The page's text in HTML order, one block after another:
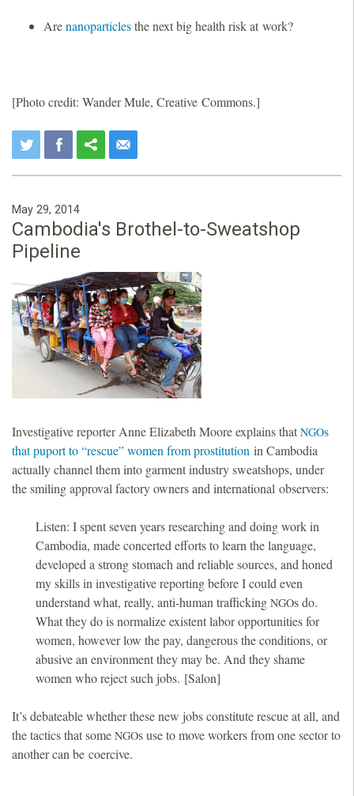
Arenanoparticlesthe next big health risk at work?
[Photo credit: Wander Mule, Creative Commons.]
May 29, 2014
Cambodia's Brothel-to-Sweatshop
Pipeline
Investigative reporter Anne Elizabeth Moore explains that NGOs
that puport to “rescue” women from prostitution in Cambodia
actually channel them into garment industry sweatshops, under
the smiling approval factory owners and international observers:
Listen: I spent seven years researching and doing work in
Cambodia, made concerted efforts to learn the language,
developed a strong stomach and reliable sources, and honed
my skills in investigative reporting before I could even
understand what, really, anti-human trafficking NGOs do.
What they do is normalize existent labor opportunities for
women, however low the pay, dangerous the conditions, or
abusive an environment they may be. And they shame
women who reject such jobs. [Salon]
It’s debateable whether these new jobs constitute rescue at all, and
the tactics that some NGOs use to move workers from one sector to
another can be coercive.